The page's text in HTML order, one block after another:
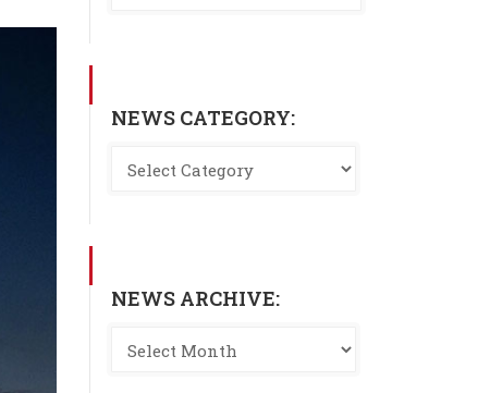
NEWS CATEGORY:
NEWS ARCHIVE: